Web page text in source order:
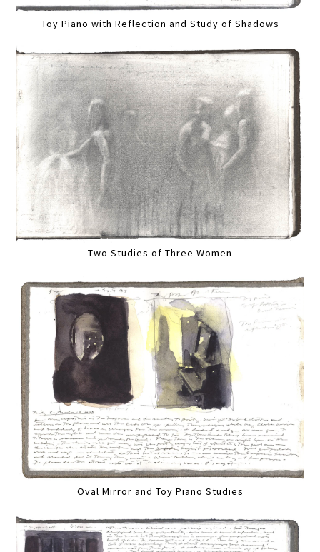
Toy Piano with Reflection and Study of Shadows
Two Studies of Three Women
Oval Mirror and Toy Piano Studies